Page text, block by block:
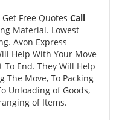
Get Free Quotes Call
Material. Lowest
Avon Express
Help With Your Move
To End. They Will Help
The Move, To Packing
Unloading of Goods,
of Items.